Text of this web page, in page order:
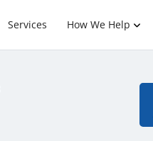
Services How We Help